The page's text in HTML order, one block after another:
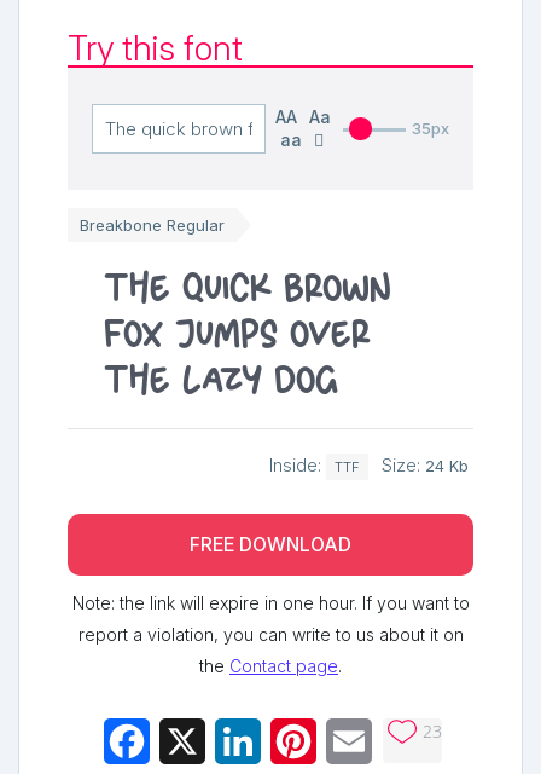
Try this font
AA Aa
aa
35px
Breakbone Regular
The quick brown
fox jumps over
the lazy dog
Inside: TTF Size: 24 Kb
FREE DOWNLOAD
Note: the link will expire in one hour. If you want to
report a violation, you can write to us about it on
the Contact page.
Facebook LinkedInPinterestEmail 23